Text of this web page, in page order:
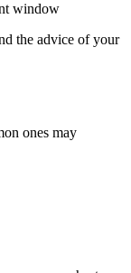
window
the advice of your
ones may